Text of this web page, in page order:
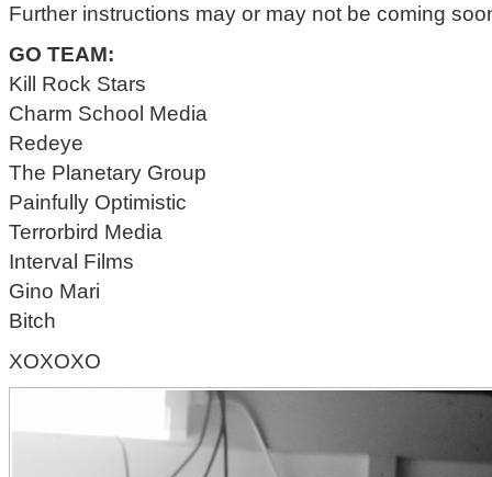
Further instructions may or may not be coming
GO TEAM:
Kill Rock Stars
Charm School Media
Redeye
The Planetary Group
Painfully Optimistic
Terrorbird Media
Interval Films
Gino Mari
Bitch
XOXOXO